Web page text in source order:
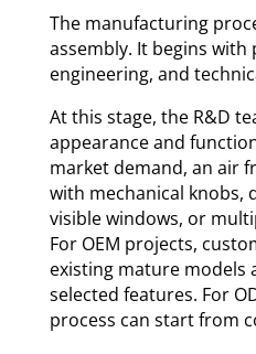
The manufacturing
assembly. It begins
engineering, and
At this stage, the R&D
appearance and
market demand, an air
with mechanical knobs,
visible windows, or
For OEM projects,
existing mature models
selected features. For
process can start from